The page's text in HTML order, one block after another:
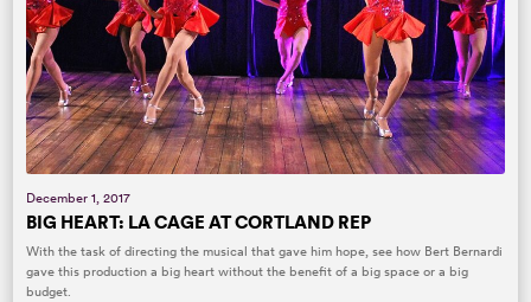
December 1, 2017
BIG HEART: LA CAGE AT CORTLAND REP
With the task of directing the musical that gave him hope, see how Bert Bernardi
gave this production a big heart without the benefit of a big space or a big
budget.